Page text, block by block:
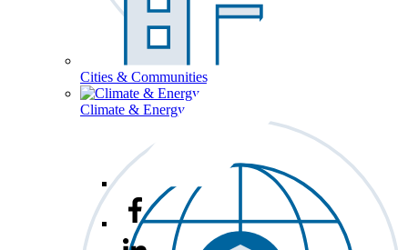
Cities & Communities
Climate & Energy